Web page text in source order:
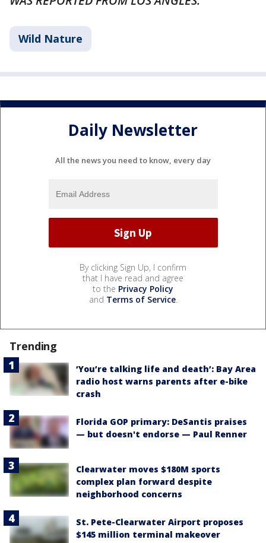
Wild Nature
Daily Newsletter
All the news you need to know, every day
By clicking Sign Up, I confirm
that I have read and agree
to the Privacy Policy
and Terms of Service.
Trending
‘You’re talking life and death’: Bay Area
radio host warns parents after e-bike
crash
Florida GOP primary: DeSantis praises
— but doesn't endorse — Paul Renner
Clearwater moves $180M sports
complex plan forward despite
neighborhood concerns
St. Pete-Clearwater Airport proposes
$145 million terminal makeover